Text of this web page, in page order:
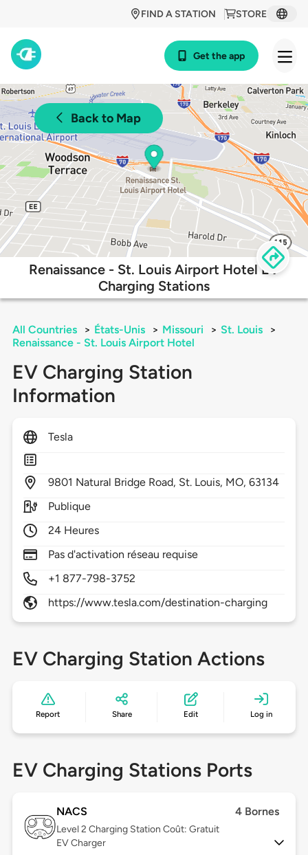
STORE
FIND A STATION
Get the app
Back to Map
Renaissance - St. Louis Airport Hotel EV
Charging Stations
All Countries > États-Unis > Missouri > St. Louis
>
Renaissance - St. Louis Airport Hotel
EV Charging Station
Information
Tesla
9801 Natural Bridge Road, St. Louis, MO,63134
Publique
24 Heures
Pas d'activation réseau requise
+1 877-798-3752
https://www.tesla.com/destination-charging
EV Charging Station Actions
Report Share Edit Log in
EV Charging Stations Ports
NACS 4 Bornes
Level 2 Charging Station Coût: Gratuit
EV Charger